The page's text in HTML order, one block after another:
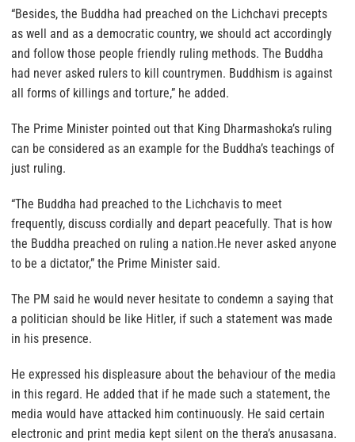
“Besides, the Buddha had preached on the Lichchavi precepts
as well and as a democratic country, we should act accordingly
and follow those people friendly ruling methods. The Buddha
had never asked rulers to kill countrymen. Buddhism is against
all forms of killings and torture,” he added.
The Prime Minister pointed out that King Dharmashoka’s ruling
can be considered as an example for the Buddha’s teachings of
just ruling.
“The Buddha had preached to the Lichchavis to meet
frequently, discuss cordially and depart peacefully. That is how
the Buddha preached on ruling a nation.He never asked anyone
to be a dictator,” the Prime Minister said.
The PM said he would never hesitate to condemn a saying that
a politician should be like Hitler, if such a statement was made
in his presence.
He expressed his displeasure about the behaviour of the media
in this regard. He added that if he made such a statement, the
media would have attacked him continuously. He said certain
electronic and print media kept silent on the thera’s anusasana.